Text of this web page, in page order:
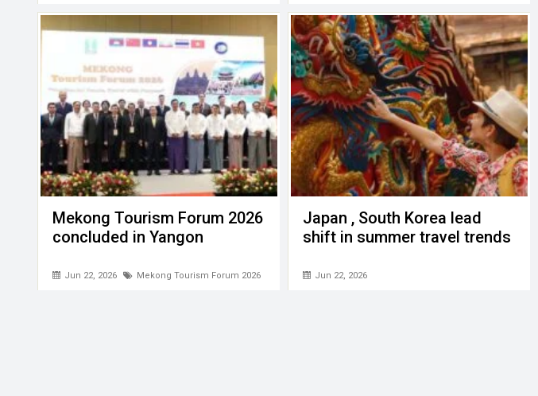
Mekong Tourism Forum 2026
concluded in Yangon
Jun 22, 2026 Mekong Tourism Forum 2026
Japan , South Korea lead
shift in summer travel trends
Jun 22, 2026